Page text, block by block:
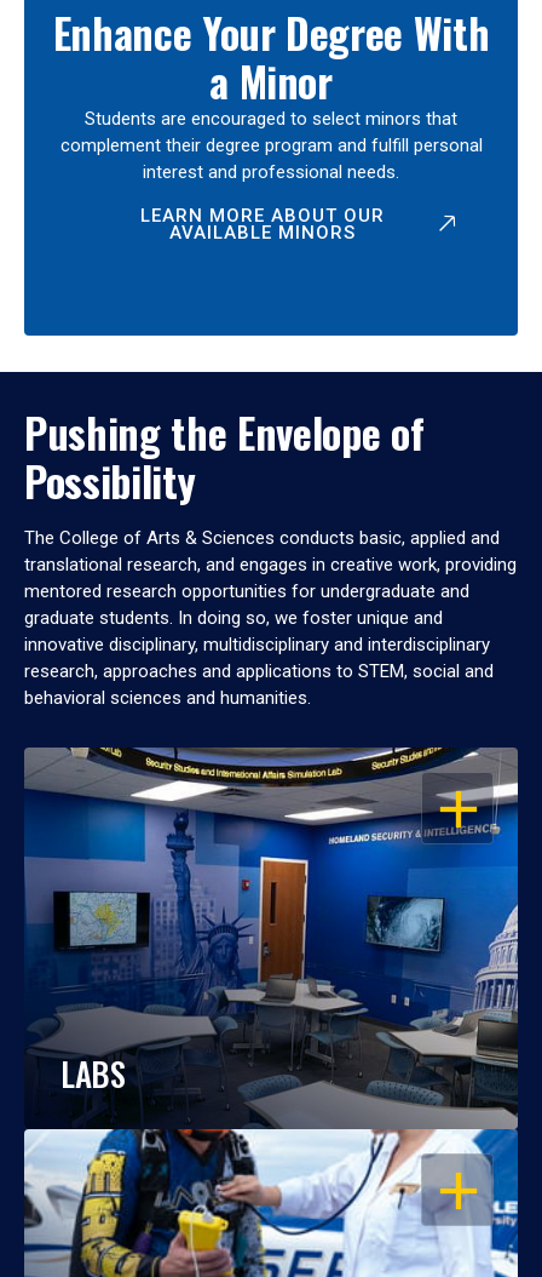
Enhance Your Degree With
a Minor
Students are encouraged to select minors that
complement their degree program and fulfill personal
interest and professional needs.
LEARN MORE ABOUT OUR
AVAILABLE MINORS
Pushing the Envelope of
Possibility
The College of Arts & Sciences conducts basic, applied and
translational research, and engages in creative work, providing
mentored research opportunities for undergraduate and
graduate students. In doing so, we foster unique and
innovative disciplinary, multidisciplinary and interdisciplinary
research, approaches and applications to STEM, social and
behavioral sciences and humanities.
OPEN
LABS
OPEN